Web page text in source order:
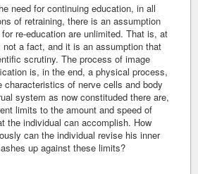
need for continuing education, in all
of retraining, there is an assumption
re-education are unlimited. That is, at
a fact, and it is an assumption that
scrutiny. The process of image
is, in the end, a physical process,
characteristics of nerve cells and body
system as now constituded there are,
limits to the amount and speed of
the individual can accomplish. How
can the individual revise his inner
up against these limits?